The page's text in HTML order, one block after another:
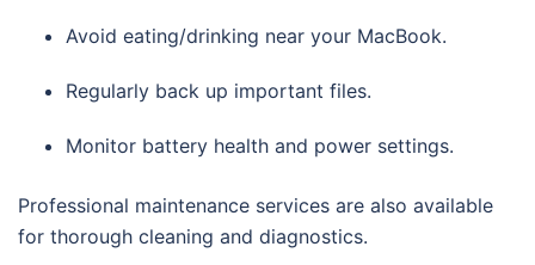
Avoid eating/drinking near your MacBook.
Regularly back up important files.
Monitor battery health and power settings.
Professional maintenance services are also available
for thorough cleaning and diagnostics.